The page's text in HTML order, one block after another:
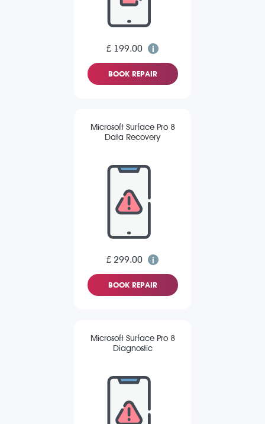
£ 199.00
BOOK REPAIR
Microsoft Surface Pro 8
Data Recovery
£ 299.00
BOOK REPAIR
Microsoft Surface Pro 8
Diagnostic